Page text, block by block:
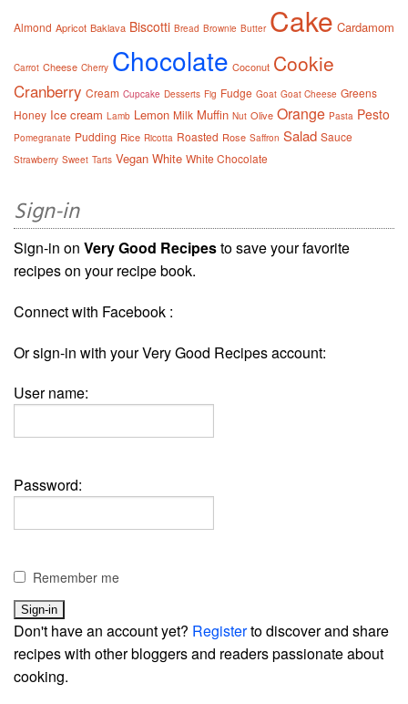
Almond Apricot Baklava Biscotti Bread Brownie Butter Cake Cardamom
Carrot Cheese Cherry Chocolate Coconut Cookie
Cranberry Cream Cupcake Desserts Fig Fudge Goat Goat Cheese Greens
Honey Ice cream Lamb Lemon Milk Muffin Nut Olive Orange Pasta Pesto
Pomegranate Pudding Rice Ricotta Roasted Rose Saffron Salad Sauce
Strawberry Sweet Tarts Vegan White White Chocolate
Sign-in
Sign-in on Very Good Recipesto save your favorite
recipes on your recipe book.
Connect with Facebook :
Or sign-in with your Very Good Recipes account:
User name:
Password:
Remember me
Don't have an account yet? Registerto discover and share
recipes with other bloggers and readers passionate about
cooking.